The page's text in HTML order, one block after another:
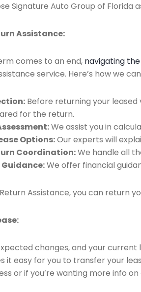
Signature Auto Group of Florida
Assistance:
comes to an end, navigating
service. Here’s how we
Before returning your
for the return.
We assist you in
Options:Our experts will
Coordination:We handle all
We offer financial
Assistance, you can return
changes, and your current
it easy for you to transfer your
or if you’re wanting more info on